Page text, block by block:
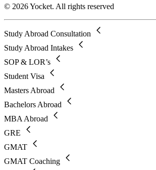
© 2026 Yocket. All rights reserved
Study Abroad Consultation
Study Abroad Intakes
SOP & LOR’s
Student Visa
Masters Abroad
Bachelors Abroad
MBA Abroad
GRE
GMAT
GMAT Coaching